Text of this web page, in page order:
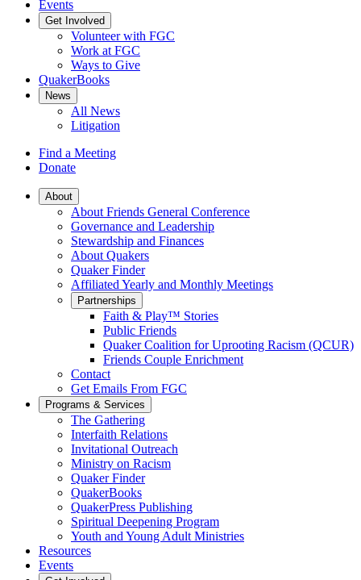
Events
Get Involved
Volunteer with FGC
Work at FGC
Ways to Give
QuakerBooks
News
All News
Litigation
Find a Meeting
Donate
Main
Navigation
About
About Friends General Conference
Governance and Leadership
Stewardship and Finances
About Quakers
Quaker Finder
Affiliated Yearly and Monthly Meetings
Partnerships
Faith & Play™ Stories
Public Friends
Quaker Coalition for Uprooting Racism (QCUR)
Friends Couple Enrichment
Contact
Get Emails From FGC
Programs & Services
The Gathering
Interfaith Relations
Invitational Outreach
Ministry on Racism
Quaker Finder
QuakerBooks
QuakerPress Publishing
Spiritual Deepening Program
Youth and Young Adult Ministries
Resources
Events